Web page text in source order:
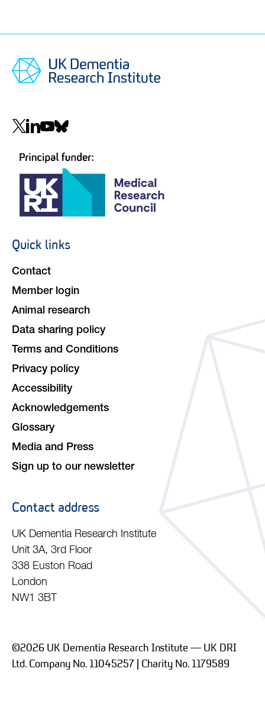
Social
Footer
Quick links
Contact
Member login
Animal research
Data sharing policy
Terms and Conditions
Privacy policy
Accessibility
Acknowledgements
Glossary
Media and Press
Sign up to our newsletter
Contact address
UK Dementia Research Institute
Unit 3A, 3rd Floor
338 Euston Road
London
NW1 3BT
©2026 UK Dementia Research Institute — UK DRI
Ltd. Company No. 11045257 | Charity No. 1179589